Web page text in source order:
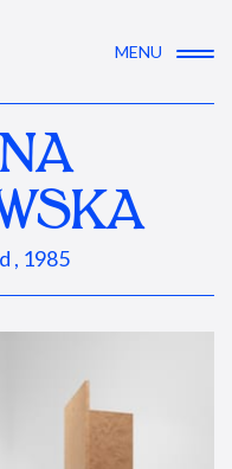
MENU
, 1985